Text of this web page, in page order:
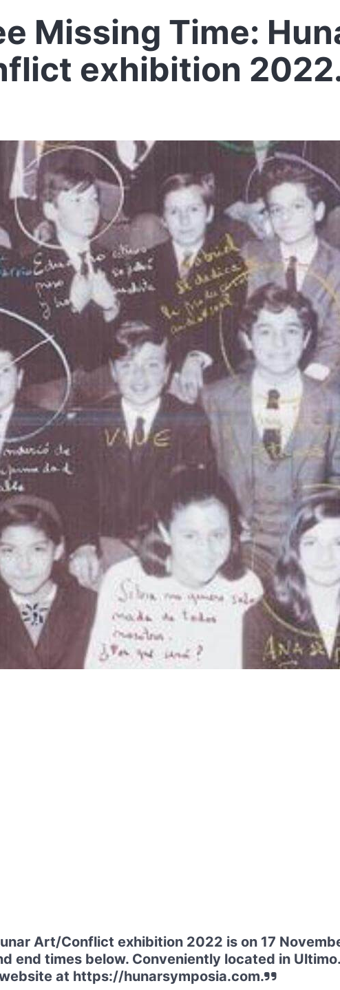
Missing Time:
exhibition
Art/Conflict exhibition 2022 is on 17
end times below. Conveniently located in
at https://hunarsymposia.com.